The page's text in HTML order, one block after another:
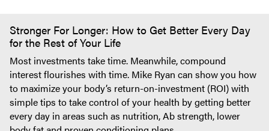
Stronger For Longer: How to Get Better Every Day
for the Rest of Your Life
Most investments take time. Meanwhile, compound
interest flourishes with time. Mike Ryan can show you how
to maximize your body’s return-on-investment (ROI) with
simple tips to take control of your health by getting better
every day in areas such as nutrition, Ab strength, lower